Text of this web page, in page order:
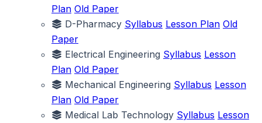
Plan Old Paper
D-Pharmacy Syllabus Lesson Plan Old
Paper
Electrical Engineering Syllabus Lesson
Plan Old Paper
Mechanical Engineering Syllabus Lesson
Plan Old Paper
Medical Lab Technology Syllabus Lesson